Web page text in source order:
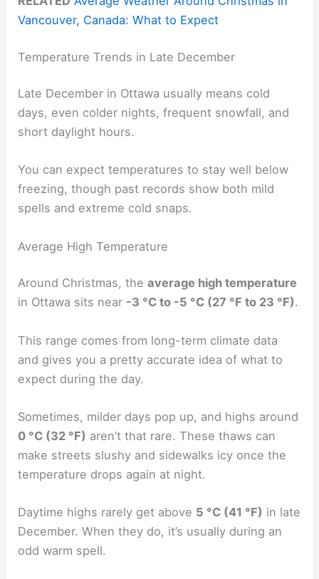
Vancouver, Canada: What to Expect
Temperature Trends in Late December
Late December in Ottawa usually means cold
days, even colder nights, frequent snowfall, and
short daylight hours.
You can expect temperatures to stay well below
freezing, though past records show both mild
spells and extreme cold snaps.
Average High Temperature
Around Christmas, theaverage high temperature
in Ottawa sits near -3 °C to -5 °C (27 °F to 23 °F).
This range comes from long-term climate data
and gives you a pretty accurate idea of what to
expect during the day.
Sometimes, milder days pop up, and highs around
0 °C (32 °F) aren’t that rare. These thaws can
make streets slushy and sidewalks icy once the
temperature drops again at night.
Daytime highs rarely get above 5 °C (41 °F) in late
December. When they do, it’s usually during an
odd warm spell.